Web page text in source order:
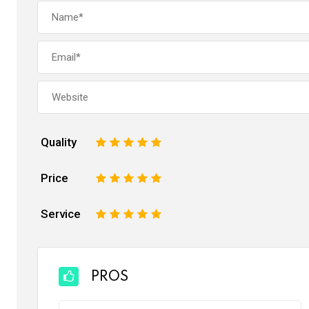
Quality 5
4
3
2
Price 5
4
3
2
Service 5
4
3
2
PROS